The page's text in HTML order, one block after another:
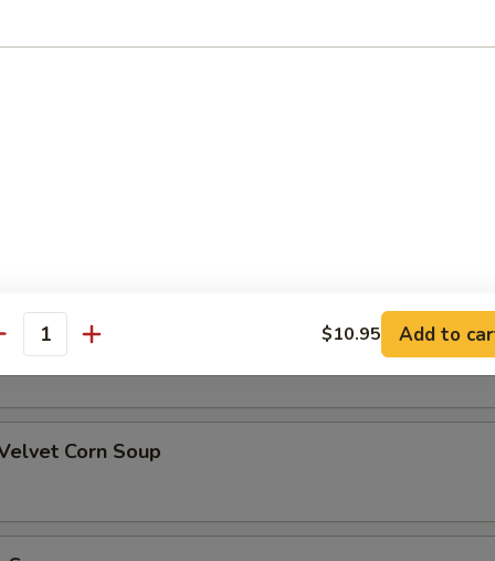
Sauce
Soup
Corn Soup
$10.95 Add to